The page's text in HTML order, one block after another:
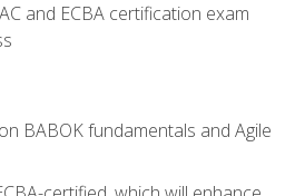
and ECBA certification exam
BABOK fundamentals and Agile